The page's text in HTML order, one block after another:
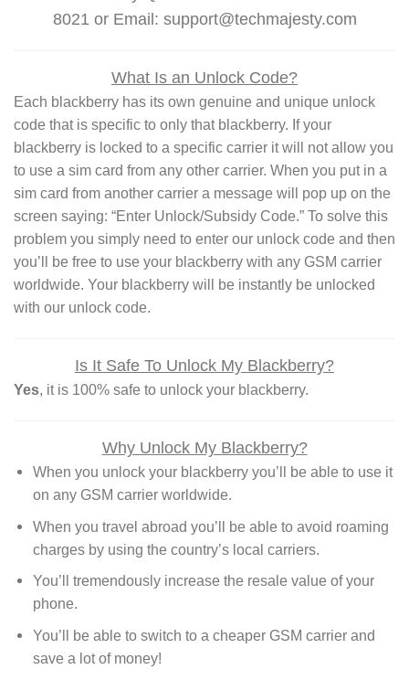
8021 or Email: support@techmajesty.com
What Is an Unlock Code?
Each blackberry has its own genuine and unique unlock
code that is specific to only that blackberry. If your
blackberry is locked to a specific carrier it will not allow you
to use a sim card from any other carrier. When you put in a
sim card from another carrier a message will pop up on the
screen saying: “Enter Unlock/Subsidy Code.” To solve this
problem you simply need to enter our unlock code and then
you’ll be free to use your blackberry with any GSM carrier
worldwide. Your blackberry will be instantly be unlocked
with our unlock code.
Is It Safe To Unlock My Blackberry?
Yes, it is 100% safe to unlock your blackberry.
Why Unlock My Blackberry?
When you unlock your blackberry you’ll be able to use it
on any GSM carrier worldwide.
When you travel abroad you’ll be able to avoid roaming
charges by using the country’s local carriers.
You’ll tremendously increase the resale value of your
phone.
You’ll be able to switch to a cheaper GSM carrier and
save a lot of money!